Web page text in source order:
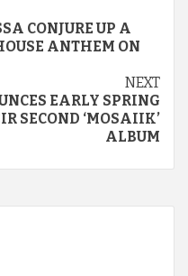
CONJURE UP A
ANTHEM ON
NEXT
EARLY SPRING
SECOND ‘MOSAIIK’
ALBUM